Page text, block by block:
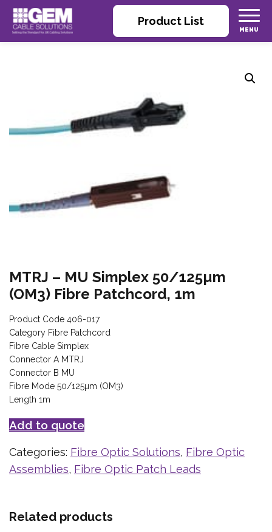
Product List
MTRJ – MU Simplex 50/125µm
(OM3) Fibre Patchcord, 1m
Product Code 406-017
Category Fibre Patchcord
Fibre Cable Simplex
Connector A MTRJ
Connector B MU
Fibre Mode 50/125µm (OM3)
Length 1m
Add to quote
Categories: Fibre Optic Solutions, Fibre Optic
Assemblies, Fibre Optic Patch Leads
Related products